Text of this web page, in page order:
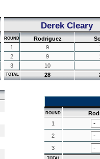
Derek Cleary
ROUND Rodriguez
1
9
2
9
3
10
TOTAL 28
ROUND
1
2
3